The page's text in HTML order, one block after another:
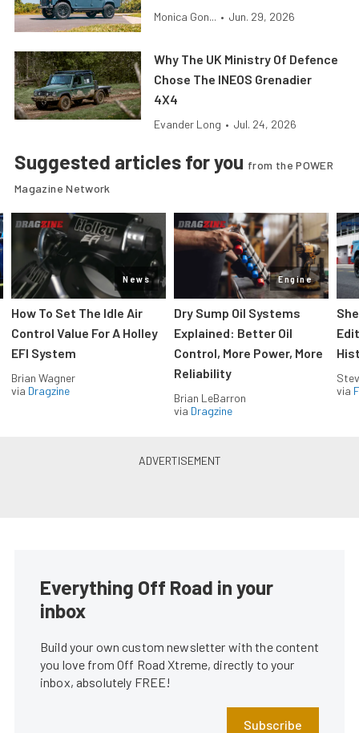
Monica Gon... • Jun. 29, 2026
Why The UK Ministry Of Defence
Chose The INEOS Grenadier
4X4
Evander Long • Jul. 24, 2026
Suggested articles for you from the POWER
Magazine Network
News
How To Set The Idle Air
Control Value For A Holley
EFI System
Brian Wagner
via Dragzine
Engine
Dry Sump Oil Systems
Explained: Better Oil
Control, More Power, More
Reliability
Brian LeBarron
via Dragzine
via
Everything Off Road in your
inbox
Build your own custom newsletter with the content
you love from Off Road Xtreme, directly to your
inbox, absolutely FREE!
Subscribe